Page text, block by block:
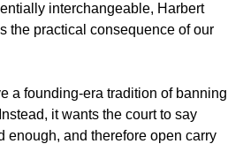
interchangeable, Harbert
the practical consequence of our
a founding-era tradition of banning
it wants the court to say
enough, and therefore open carry